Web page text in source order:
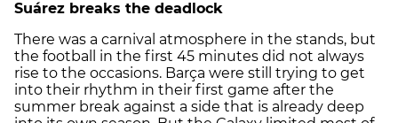
Suárez breaks the deadlock
There was a carnival atmosphere in the stands, but
the football in the first 45 minutes did not always
rise to the occasions. Barça were still trying to get
into their rhythm in their first game after the
summer break against a side that is already deep